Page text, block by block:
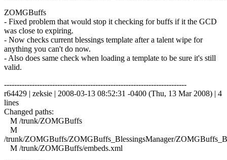
ZOMGBuffs
- Fixed problem that would stop it checking for buffs if it the GCD
was close to expiring.
- Now checks current blessings template after a talent wipe for
anything you can't do now.
- Also does same check when loading a template to be sure it's still
valid.
------------------------------------------------------------------------
r64429 | zeksie | 2008-03-13 08:52:31 -0400 (Thu, 13 Mar 2008) | 4
lines
Changed paths:
M /trunk/ZOMGBuffs
M
/trunk/ZOMGBuffs/ZOMGBuffs_BlessingsManager/
M /trunk/ZOMGBuffs/embeds.xml